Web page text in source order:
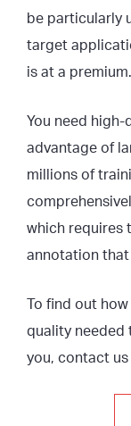
be particularly
target
is at a premium.
You need
advantage of
millions of
which requires
annotation
To find out
quality needed
you, contact